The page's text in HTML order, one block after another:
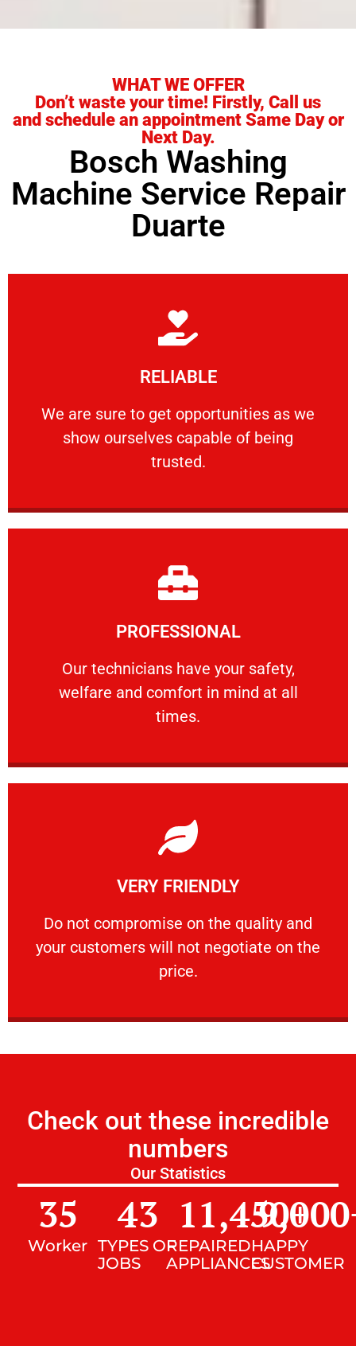
WHAT WE OFFER
Don’t waste your time! Firstly, Call us
and schedule an appointment Same Day or
Next Day.
Bosch Washing
Machine Service Repair
Duarte
RELIABLE
We are sure to get opportunities as we
show ourselves capable of being
trusted.
RELIABLE
We are sure to get opportunities as we show
Learn More
PROFESSIONAL
Our technicians have your safety,
welfare and comfort ​in mind at all
times.
PROFESSIONAL
Our technicians have your safety, welfare
Learn More
VERY FRIENDLY
​Do not compromise on the quality and
your customers will not negotiate on the
price.
VERY FRIENDLY
​Do not compromise on the quality and your
Learn More
Check out these incredible
numbers
Our Statistics
Worker
35
TYPES OF
JOBS
43
REPAIRED
APPLIANCES
11,450+
HAPPY
CUSTOMER
9,000